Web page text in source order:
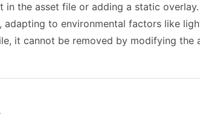
in the asset file or adding a static
adapting to environmental factors like
it cannot be removed by modifying the